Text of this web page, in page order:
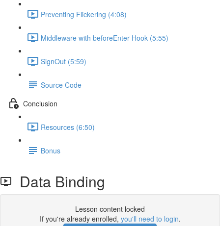
Preventing Flickering (4:08)
Middleware with beforeEnter Hook (5:55)
SignOut (5:59)
Source Code
Conclusion
Resources (6:50)
Bonus
Data Binding
Lesson content locked
If you're already enrolled, you'll need to login.